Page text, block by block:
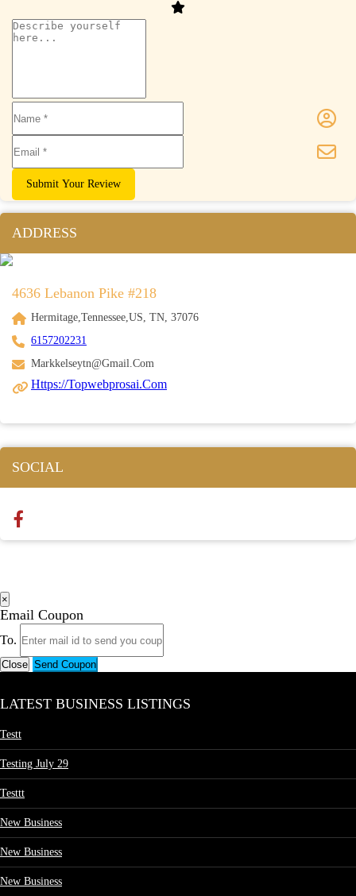
Submit Your Review
ADDRESS
4636 Lebanon Pike #218
Hermitage,Tennessee,US, TN, 37076
6157202231
Markkelseytn@gmail.com
Https://topwebprosai.com
SOCIAL
×
Email Coupon
To.
Close Send Coupon
LATEST BUSINESS LISTINGS
Testt
Testing July 29
Testtt
New Business
New Business
New Business